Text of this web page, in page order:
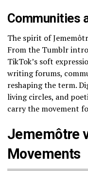
Communities
The spirit of
From the Tumblr
TikTok’s soft
writing forums,
reshaping the term.
living circles, and
carry the movement
Jememôtre
Movements